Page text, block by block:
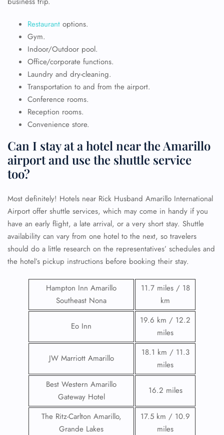
Restaurant options.
Gym.
Indoor/Outdoor pool.
Office/corporate functions.
Laundry and dry-cleaning.
Transportation to and from the airport.
Conference rooms.
Reception rooms.
Convenience store.
Can I stay at a hotel near the Amarillo
airport and use the shuttle service
too?
Most definitely! Hotels near Rick Husband Amarillo International
Airport offer shuttle services, which may come in handy if you
have an early flight, a late arrival, or a very short stay. Shuttle
availability can vary from one hotel to the next, so travelers
should do a little research on the representatives’ schedules and
the hotel’s pickup instructions before booking their stay.
Hampton Inn Amarillo
Southeast Nona
11.7 miles / 18
km
Eo Inn
19.6 km / 12.2
miles
JW Marriott Amarillo
18.1 km / 11.3
miles
Best Western Amarillo
Gateway Hotel
16.2 miles
The Ritz-Carlton Amarillo,
Grande Lakes
17.5 km / 10.9
miles